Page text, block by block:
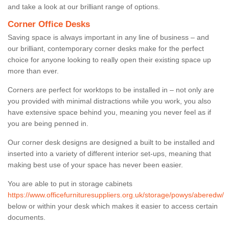
and take a look at our brilliant range of options.
Corner Office Desks
Saving space is always important in any line of business – and
our brilliant, contemporary corner desks make for the perfect
choice for anyone looking to really open their existing space up
more than ever.
Corners are perfect for worktops to be installed in – not only are
you provided with minimal distractions while you work, you also
have extensive space behind you, meaning you never feel as if
you are being penned in.
Our corner desk designs are designed a built to be installed and
inserted into a variety of different interior set-ups, meaning that
making best use of your space has never been easier.
You are able to put in storage cabinets
https://www.officefurnituresuppliers.org.uk/storage/powys/aberedw/
below or within your desk which makes it easier to access certain
documents.